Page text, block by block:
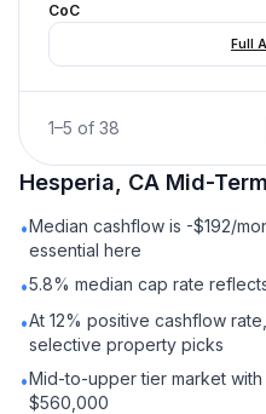
CoC
Full
1–5 of 38
Hesperia, CA Mid-
•Median cashflow is -$192/
essential here
•5.8% median cap rate
•At 12% positive cashflow
selective property picks
•Mid-to-upper tier market
$560,000